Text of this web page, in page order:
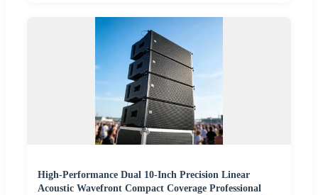
High-Performance Dual 10-Inch Precision Linear
Acoustic Wavefront Compact Coverage Professional